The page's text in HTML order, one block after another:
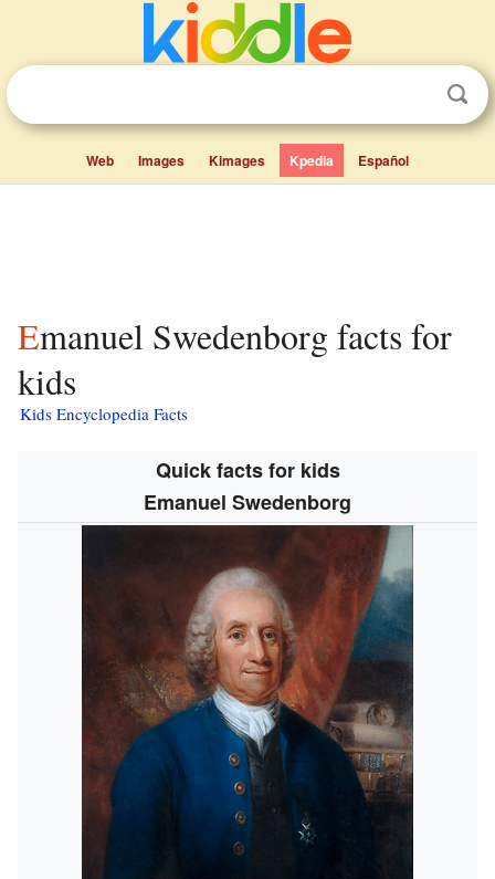
Web Images Kimages Kpedia Español
Emanuel Swedenborg facts for
kids
Kids Encyclopedia Facts
Quick facts for kids
Emanuel Swedenborg